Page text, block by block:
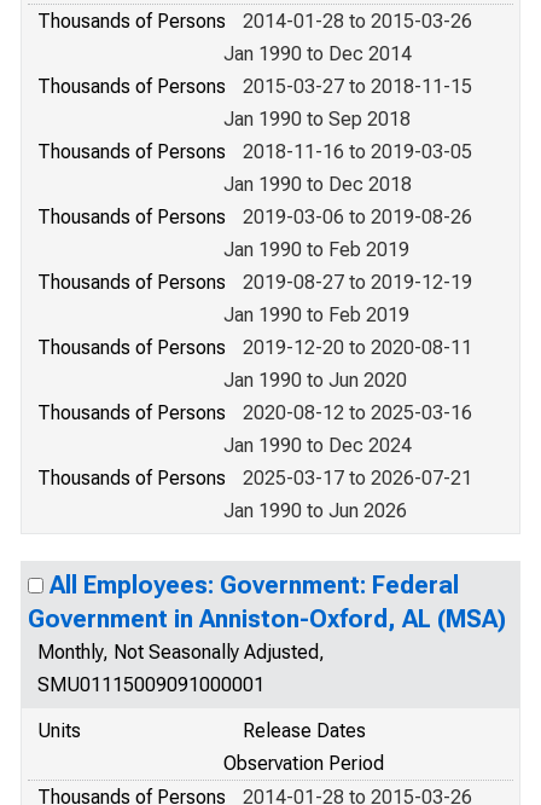
Thousands of Persons
2014-01-28 to 2015-03-26
Jan 1990 to Dec 2014
Thousands of Persons
2015-03-27 to 2018-11-15
Jan 1990 to Sep 2018
Thousands of Persons
2018-11-16 to 2019-03-05
Jan 1990 to Dec 2018
Thousands of Persons
2019-03-06 to 2019-08-26
Jan 1990 to Feb 2019
Thousands of Persons
2019-08-27 to 2019-12-19
Jan 1990 to Feb 2019
Thousands of Persons
2019-12-20 to 2020-08-11
Jan 1990 to Jun 2020
Thousands of Persons
2020-08-12 to 2025-03-16
Jan 1990 to Dec 2024
Thousands of Persons
2025-03-17 to 2026-07-21
Jan 1990 to Jun 2026
All Employees: Government: Federal
Government in Anniston-Oxford, AL (MSA)
Monthly, Not Seasonally Adjusted,
SMU01115009091000001
Units
Release Dates
Observation Period
Thousands of Persons
2014-01-28 to 2015-03-26